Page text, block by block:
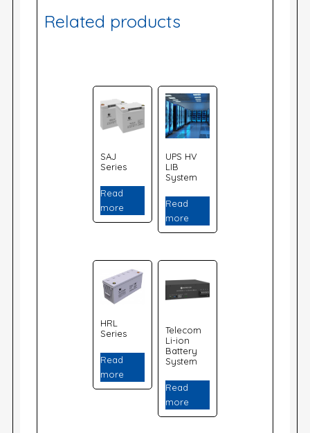
Related products
SAJ
Series
Read
more
UPS HV
LIB
System
Read
more
HRL
Series
Read
more
Telecom
Li-ion
Battery
System
Read
more